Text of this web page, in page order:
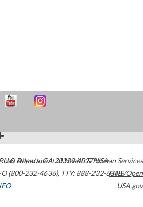
Atlanta,GA30329-4027USA
(800-232-4636), TTY: 888-232-6348
U.S. Department of Health & Human Services
HHS/Open
USA.gov